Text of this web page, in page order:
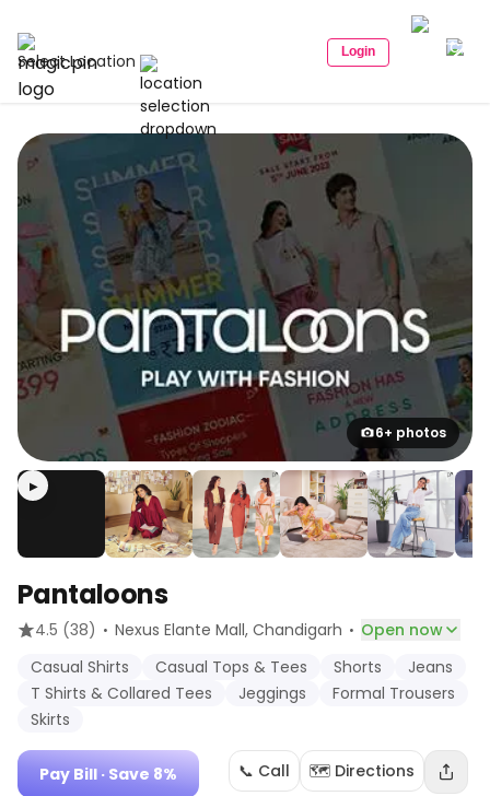
Select Location Login
6+ photos
▶
Pantaloons
4.5 (38) · Nexus Elante Mall, Chandigarh · Open now
Casual Shirts
Casual Tops & Tees Shorts
Jeans
T Shirts & Collared Tees
Jeggings
Formal Trousers
Skirts
Pay Bill · Save 8% 📞 Call 🗺️ Directions